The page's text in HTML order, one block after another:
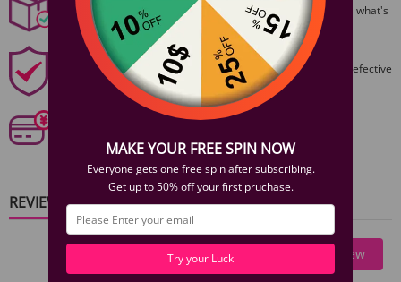
All packages are shiped discreetly,no one will ever guess what's
inside.
1 Year Product Guarantee
1 Year Guarantee from purshase date!Easy returns for defective
Secure Payments
information and payment details.
REVIEWS
Write A Review
MAKE YOUR FREE SPIN NOW
Everyone gets one free spin after subscribing.
Get up to 50% off your first pruchase.
Try your Luck